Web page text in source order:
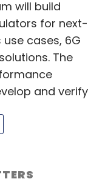
will build
for next-
cases, 6G
The
and verify
of
specifically